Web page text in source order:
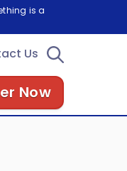
is a
Us
Now
Product Officer,